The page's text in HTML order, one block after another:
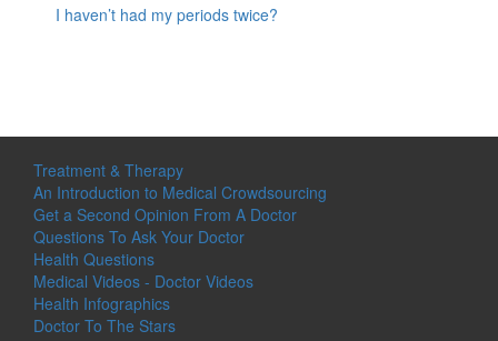
I haven’t had my periods twice?
Treatment & Therapy
An Introduction to Medical Crowdsourcing
Get a Second Opinion From A Doctor
Questions To Ask Your Doctor
Health Questions
Medical Videos - Doctor Videos
Health Infographics
Doctor To The Stars